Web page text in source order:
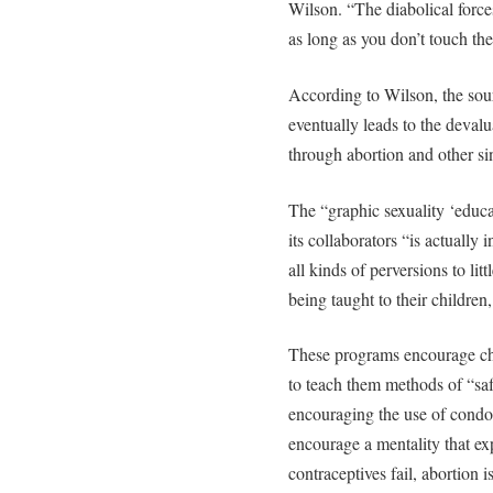
Wilson. “The diabolical
as long as you don’t touch
According to Wilson, the
eventually leads to the
through abortion and other
The “graphic sexuality
its collaborators “is actually
all kinds of perversions to
being taught to their
These programs encourage
to teach them methods of
encouraging the use of
encourage a mentality that
contraceptives fail, abortion